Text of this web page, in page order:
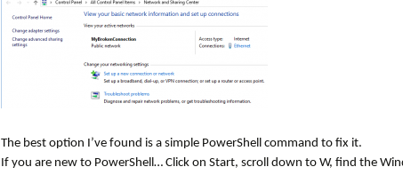
The best option I’ve found is a simple PowerShell command to fix it.
If you are new to PowerShell… Click on Start, scroll down to W, find the